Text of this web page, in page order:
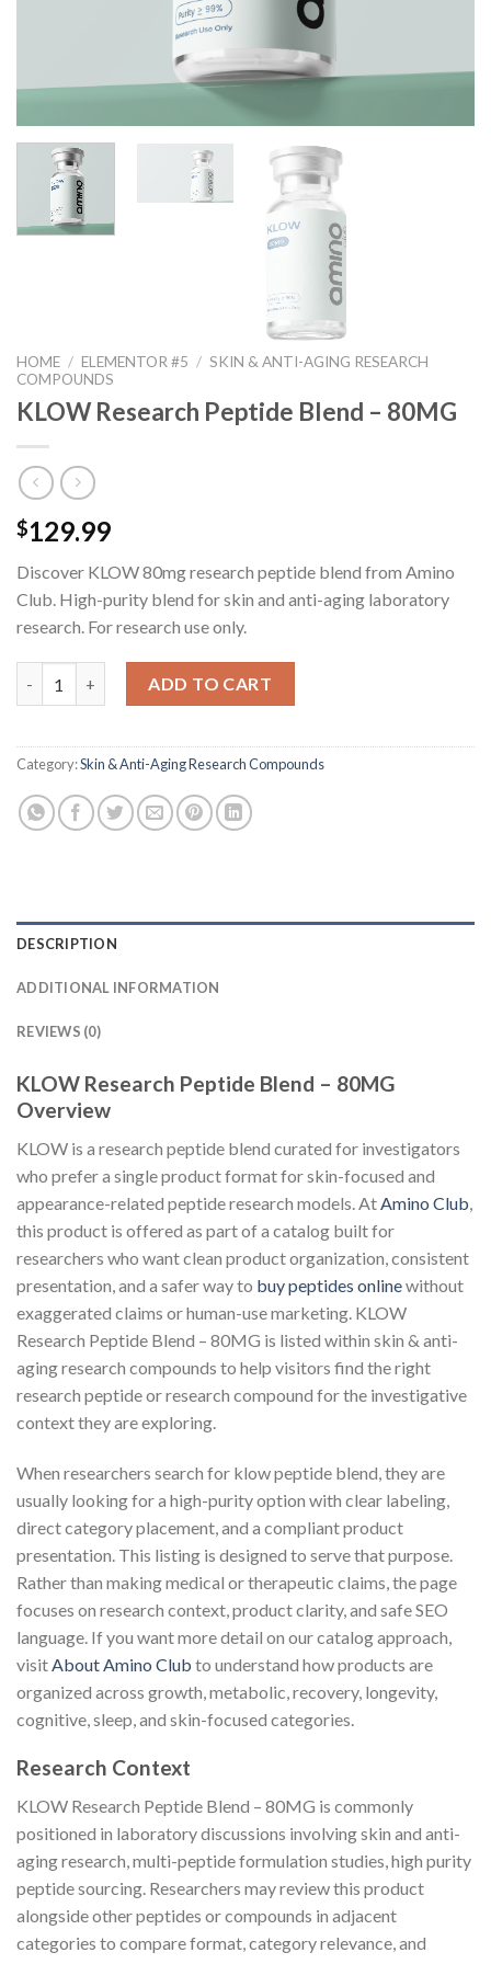
HOME / ELEMENTOR #5 / SKIN & ANTI-AGING RESEARCH
COMPOUNDS
KLOW Research Peptide Blend – 80MG
$129.99
Discover KLOW 80mg research peptide blend from Amino
Club. High-purity blend for skin and anti-aging laboratory
research. For research use only.
ADD TO CART
Category:Skin & Anti-Aging Research Compounds
DESCRIPTION
ADDITIONAL INFORMATION
REVIEWS (0)
KLOW Research Peptide Blend – 80MG
Overview
KLOW is a research peptide blend curated for investigators
who prefer a single product format for skin-focused and
appearance-related peptide research models. At Amino Club
this product is offered as part of a catalog built for
researchers who want clean product organization, consistent
presentation, and a safer way to buy peptides onlinewithout
exaggerated claims or human-use marketing. KLOW
Research Peptide Blend – 80MG is listed within skin & anti-
aging research compounds to help visitors find the right
research peptide or research compound for the investigative
context they are exploring.
When researchers search for klow peptide blend, they are
usually looking for a high-purity option with clear labeling,
direct category placement, and a compliant product
presentation. This listing is designed to serve that purpose.
Rather than making medical or therapeutic claims, the page
focuses on research context, product clarity, and safe SEO
language. If you want more detail on our catalog approach,
visit About Amino Club to understand how products are
organized across growth, metabolic, recovery, longevity,
cognitive, sleep, and skin-focused categories.
Research Context
KLOW Research Peptide Blend – 80MG is commonly
positioned in laboratory discussions involving skin and anti-
aging research, multi-peptide formulation studies, high purity
peptide sourcing. Researchers may review this product
alongside other peptides or compounds in adjacent
categories to compare format, category relevance, and